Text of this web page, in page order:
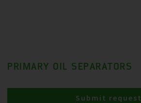
PRIMARY OIL SEPARATORS
Submit request